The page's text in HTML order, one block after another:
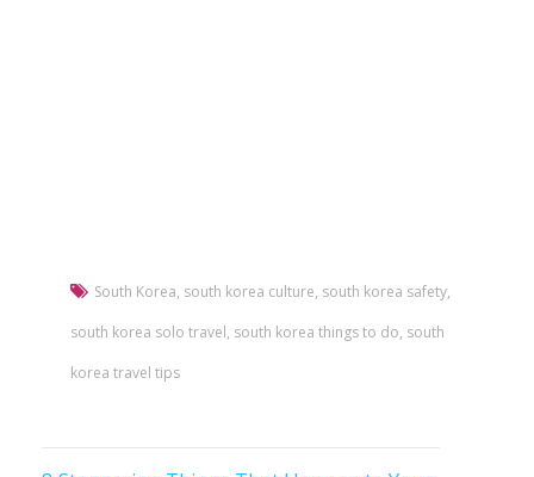
South Korea, south korea culture, south korea safety,
south korea solo travel, south korea things to do, south
korea travel tips